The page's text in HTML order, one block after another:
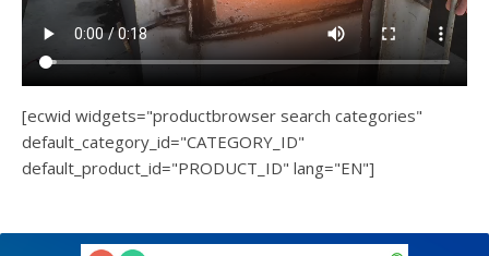
[ecwid widgets="productbrowser search categories"
default_category_id="CATEGORY_ID"
default_product_id="PRODUCT_ID" lang="EN"]